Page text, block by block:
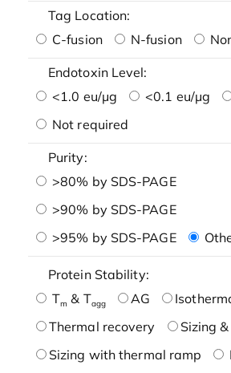
Tag Location:
C-fusion
N-fusion
Endotoxin Level:
<1.0 eu/μg
<0.1 eu/μg
Not required
Purity:
>80% by SDS-PAGE
>90% by SDS-PAGE
>95% by SDS-PAGE
Protein Stability:
Tm & Tagg AG
Thermal recovery
Sizing
Sizing with thermal ramp